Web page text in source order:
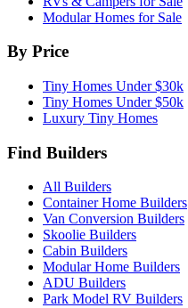
Modular Homes for Sale
By Price
Tiny Homes Under $30k
Tiny Homes Under $50k
Luxury Tiny Homes
Find Builders
All Builders
Container Home Builders
Van Conversion Builders
Skoolie Builders
Cabin Builders
Modular Home Builders
ADU Builders
Park Model RV Builders